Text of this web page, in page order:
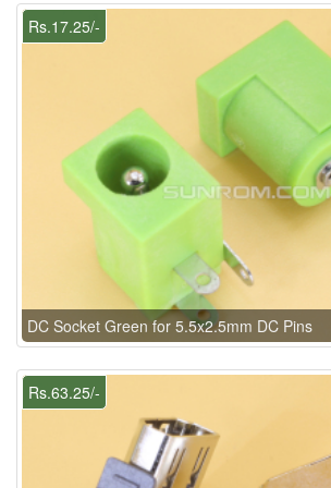
Rs.17.25/-
DC Socket Green for 5.5x2.5mm DC Pins
Rs.63.25/-